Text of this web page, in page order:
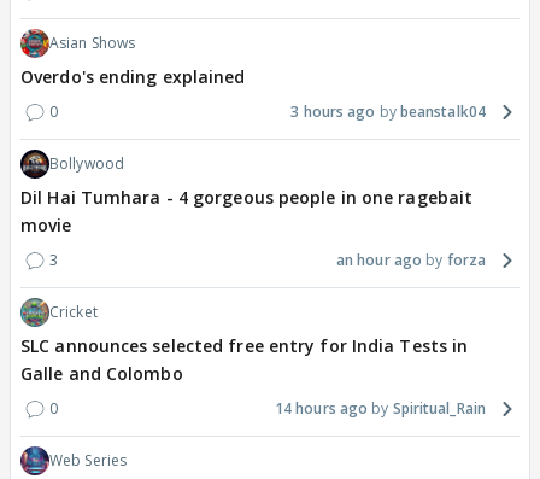
Asian Shows
Overdo's ending explained
0 3 hours ago beanstalk04
Bollywood
Dil Hai Tumhara - 4 gorgeous people in one ragebait
movie
3 an hour ago forza
Cricket
SLC announces selected free entry for India Tests in
Galle and Colombo
0 14 hours ago Spiritual_Rain
Web Series